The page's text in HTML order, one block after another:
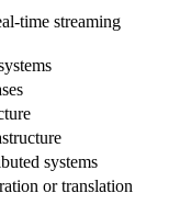
time streaming
systems
or translation